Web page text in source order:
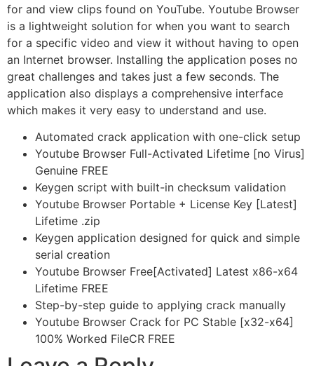
for and view clips found on YouTube. Youtube Browser
is a lightweight solution for when you want to search
for a specific video and view it without having to open
an Internet browser. Installing the application poses no
great challenges and takes just a few seconds. The
application also displays a comprehensive interface
which makes it very easy to understand and use.
Automated crack application with one-click setup
Youtube Browser Full-Activated Lifetime [no Virus]
Genuine FREE
Keygen script with built-in checksum validation
Youtube Browser Portable + License Key [Latest]
Lifetime .zip
Keygen application designed for quick and simple
serial creation
Youtube Browser Free[Activated] Latest x86-x64
Lifetime FREE
Step-by-step guide to applying crack manually
Youtube Browser Crack for PC Stable [x32-x64]
100% Worked FileCR FREE